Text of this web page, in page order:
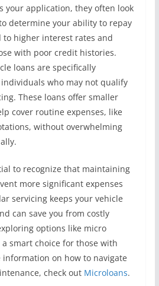
your application, they often look
determine your ability to repay
to higher interest rates and
with poor credit histories.
loans are specifically
who may not qualify
These loans offer smaller
cover routine expenses, like
without overwhelming
to recognize that maintaining
more significant expenses
servicing keeps your vehicle
can save you from costly
options like micro
smart choice for those with
information on how to navigate
check out Microloans.